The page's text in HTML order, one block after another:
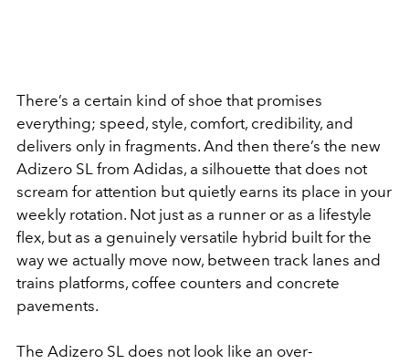
There’s a certain kind of shoe that promises
everything; speed, style, comfort, credibility, and
delivers only in fragments. And then there’s the new
Adizero SL from Adidas, a silhouette that does not
scream for attention but quietly earns its place in your
weekly rotation. Not just as a runner or as a lifestyle
flex, but as a genuinely versatile hybrid built for the
way we actually move now, between track lanes and
trains platforms, coffee counters and concrete
pavements.
The Adizero SL does not look like an over-